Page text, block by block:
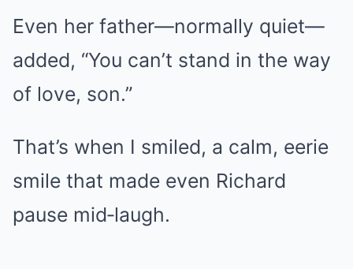
Even her father—normally quiet—
added, “You can’t stand in the way
of love, son.”
That’s when I smiled, a calm, eerie
smile that made even Richard
pause mid‑laugh.